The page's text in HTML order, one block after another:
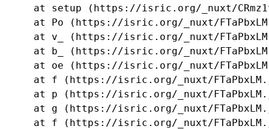
at setup (https://isric.org/_nuxt/
at Po (https://isric.org/_nuxt/
at v_ (https://isric.org/_nuxt/
at b_ (https://isric.org/_nuxt/
at oe (https://isric.org/_nuxt/
at f (https://isric.org/_nuxt/
at p (https://isric.org/_nuxt/
at g (https://isric.org/_nuxt/
at f (https://isric.org/_nuxt/